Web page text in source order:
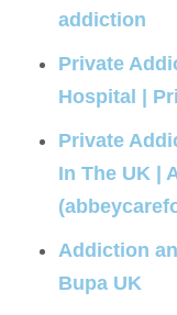
addiction
Private
Hospital |
Private
In The UK |
Addiction
Bupa UK